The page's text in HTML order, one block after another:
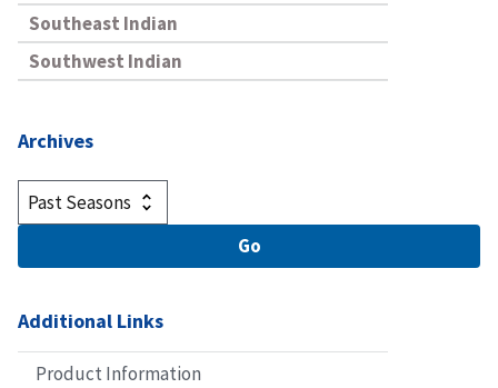
Southeast Indian
Southwest Indian
Archives
Additional Links
Product Information